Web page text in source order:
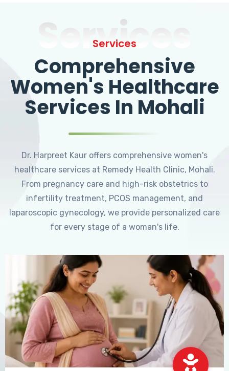
Services
Services
Comprehensive
Women's Healthcare
Services In Mohali
Dr. Harpreet Kaur offers comprehensive women's
healthcare services at Remedy Health Clinic, Mohali.
From pregnancy care and high-risk obstetrics to
infertility treatment, PCOS management, and
laparoscopic gynecology, we provide personalized care
for every stage of a woman's life.